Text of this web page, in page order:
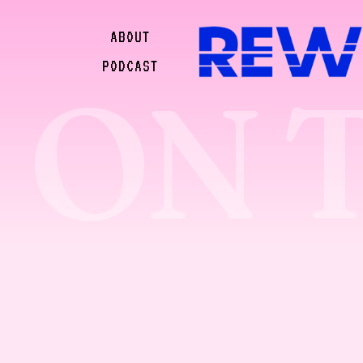
ON
PODCAST
ABOUT